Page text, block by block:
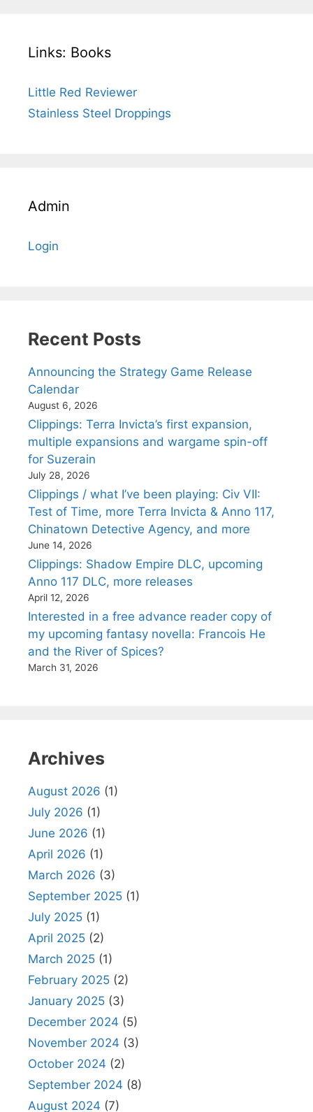
Links: Books
Little Red Reviewer
Stainless Steel Droppings
Admin
Login
Recent Posts
Announcing the Strategy Game Release
Calendar
August 6, 2026
Clippings: Terra Invicta’s first expansion,
multiple expansions and wargame spin-off
for Suzerain
July 28, 2026
Clippings / what I’ve been playing: Civ VII:
Test of Time, more Terra Invicta & Anno 117,
Chinatown Detective Agency, and more
June 14, 2026
Clippings: Shadow Empire DLC, upcoming
Anno 117 DLC, more releases
April 12, 2026
Interested in a free advance reader copy of
my upcoming fantasy novella: Francois He
and the River of Spices?
March 31, 2026
Archives
August 2026 (1)
July 2026 (1)
June 2026 (1)
April 2026 (1)
March 2026 (3)
September 2025 (1)
July 2025 (1)
April 2025 (2)
March 2025 (1)
February 2025 (2)
January 2025 (3)
December 2024 (5)
November 2024 (3)
October 2024 (2)
September 2024 (8)
August 2024 (7)